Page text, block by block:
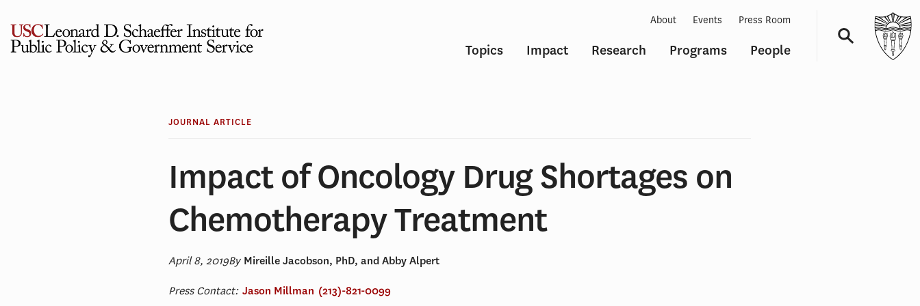
content
Topics Impact Research Programs People
About Events Press Room
JOURNAL ARTICLE
Impact of Oncology Drug Shortages on
Chemotherapy Treatment
April 8, 2019By Mireille Jacobson, PhD, and Abby Alpert
Press Contact: Jason Millman (213)-821-0099